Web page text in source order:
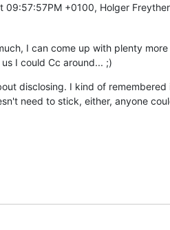
09:57:57PM +0100, Holger
I can come up with plenty
I could Cc around... ;)
disclosing. I kind of remembered
need to stick, either, anyone